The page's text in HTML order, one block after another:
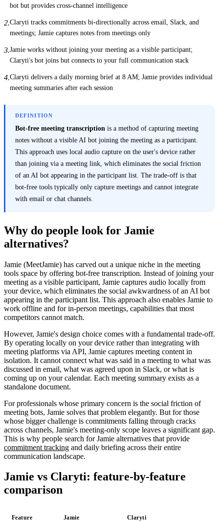
bot but provides cross-channel intelligence
2.Claryti tracks commitments bi-directionally across email, Slack, and
meetings; Jamie captures notes from meetings only
3.Jamie works without joining your meeting as a visible participant;
Claryti's bot joins but connects to your full communication stack
4.Claryti delivers a daily morning brief at 8 AM; Jamie provides individual
meeting summaries after each session
DEFINITION
Bot-free meeting transcription is a method of capturing meeting
notes without a visible AI bot joining the meeting as a participant.
This approach uses local audio capture on the user's device rather
than joining via a meeting link, which eliminates the social friction
of an AI bot appearing in the participant list. The trade-off is that
bot-free tools typically only capture meetings and cannot integrate
with email or chat channels.
Why do people look for Jamie
alternatives?
Jamie (MeetJamie) has carved out a unique niche in the meeting
tools space by offering bot-free transcription. Instead of joining your
meeting as a visible participant, Jamie captures audio locally from
your device, which eliminates the social awkwardness of an AI bot
appearing in the participant list. This approach also enables Jamie to
work offline and for in-person meetings, capabilities that most
competitors cannot match.
However, Jamie's design choice comes with a fundamental trade-off.
By operating locally on your device rather than integrating with
meeting platforms via API, Jamie captures meeting content in
isolation. It cannot connect what was said in a meeting to what was
discussed in email, what was agreed upon in Slack, or what is
coming up on your calendar. Each meeting summary exists as a
standalone document.
For professionals whose primary concern is the social friction of
meeting bots, Jamie solves that problem elegantly. But for those
whose bigger challenge is commitments falling through cracks
across channels, Jamie's meeting-only scope leaves a significant gap.
This is why people search for Jamie alternatives that provide
commitment tracking and daily briefing across their entire
communication landscape.
Jamie vs Claryti: feature-by-feature
comparison
Feature Jamie Claryti